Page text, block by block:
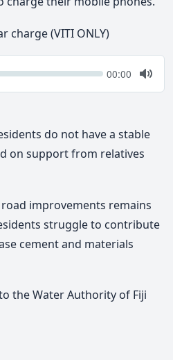
charge (VITI ONLY)
Seek Current
00:00
Mute
do not have a stable
on support from relatives
improvements remains
struggle to contribute
cement and materials
the Water Authority of Fiji